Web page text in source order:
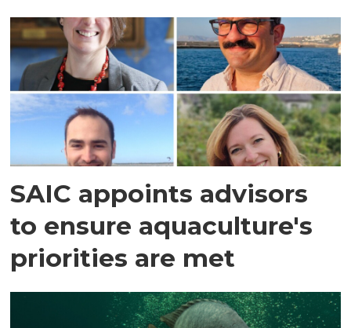
SAIC appoints advisors
to ensure aquaculture's
priorities are met